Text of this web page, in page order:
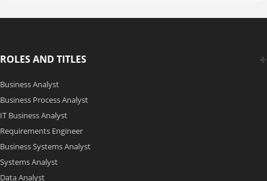
ROLES AND TITLES
Business Analyst
Business Process Analyst
IT Business Analyst
Requirements Engineer
Business Systems Analyst
Systems Analyst
Data Analyst